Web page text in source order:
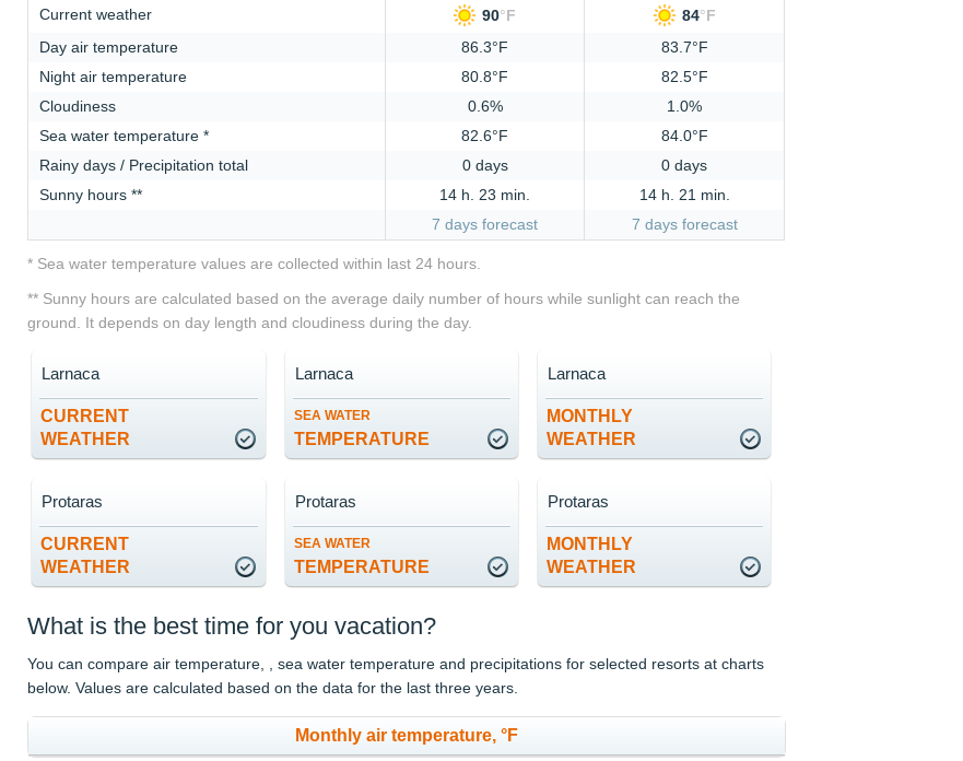
Current weather 90°F 84°F
Day air temperature
86.3°F
83.7°F
Night air temperature
80.8°F
82.5°F
Cloudiness
0.6%
1.0%
Sea water temperature *
82.6°F
84.0°F
Rainy days / Precipitation total
0 days
0 days
Sunny hours **
14 h. 23 min.
14 h. 21 min.
7 days forecast
7 days forecast
* Sea water temperature values are collected within last 24 hours.
** Sunny hours are calculated based on the average daily number of hours while sunlight can reach the
ground. It depends on day length and cloudiness during the day.
CURRENT
WEATHER
Larnaca
SEA WATER
TEMPERATURE
Larnaca
MONTHLY
WEATHER
Larnaca
CURRENT
WEATHER
Protaras
SEA WATER
TEMPERATURE
Protaras
MONTHLY
WEATHER
Protaras
What is the best time for you vacation?
You can compare air temperature, , sea water temperature and precipitations for selected resorts at charts
below. Values are calculated based on the data for the last three years.
Monthly air temperature, °F